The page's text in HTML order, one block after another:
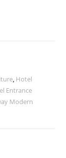
, Hotel
Entrance
Modern